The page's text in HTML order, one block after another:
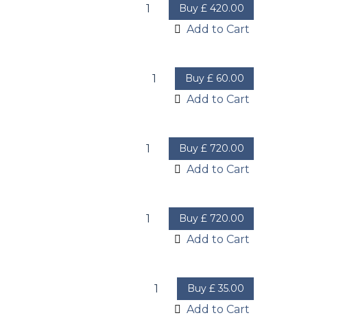
Buy £ 420.00
Add to Cart
Buy £ 60.00
Add to Cart
Buy £ 720.00
Add to Cart
Buy £ 720.00
Add to Cart
Buy £ 35.00
Add to Cart